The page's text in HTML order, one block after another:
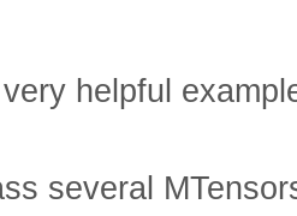
helpful
several